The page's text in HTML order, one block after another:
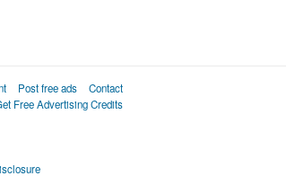
Post free ads
Contact
Free Advertising Credits